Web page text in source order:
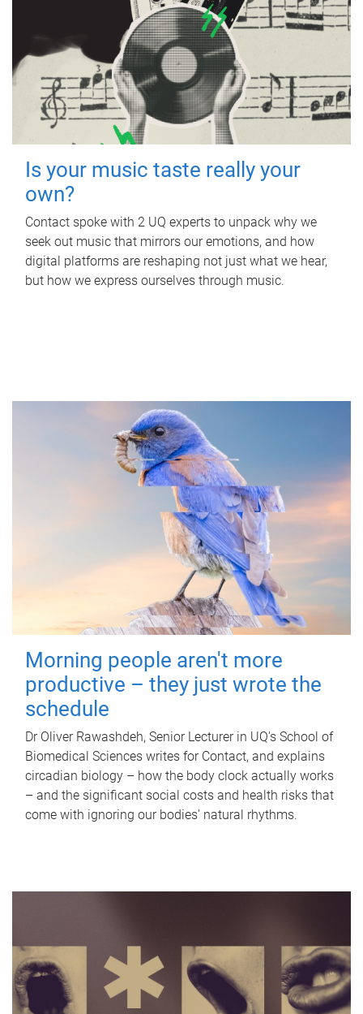
Is your music taste really your
own?
Contact spoke with 2 UQ experts to unpack why we
seek out music that mirrors our emotions, and how
digital platforms are reshaping not just what we hear,
but how we express ourselves through music.
Morning people aren't more
productive – they just wrote the
schedule
Dr Oliver Rawashdeh, Senior Lecturer in UQ's School of
Biomedical Sciences writes for Contact, and explains
circadian biology – how the body clock actually works
– and the significant social costs and health risks that
come with ignoring our bodies' natural rhythms.